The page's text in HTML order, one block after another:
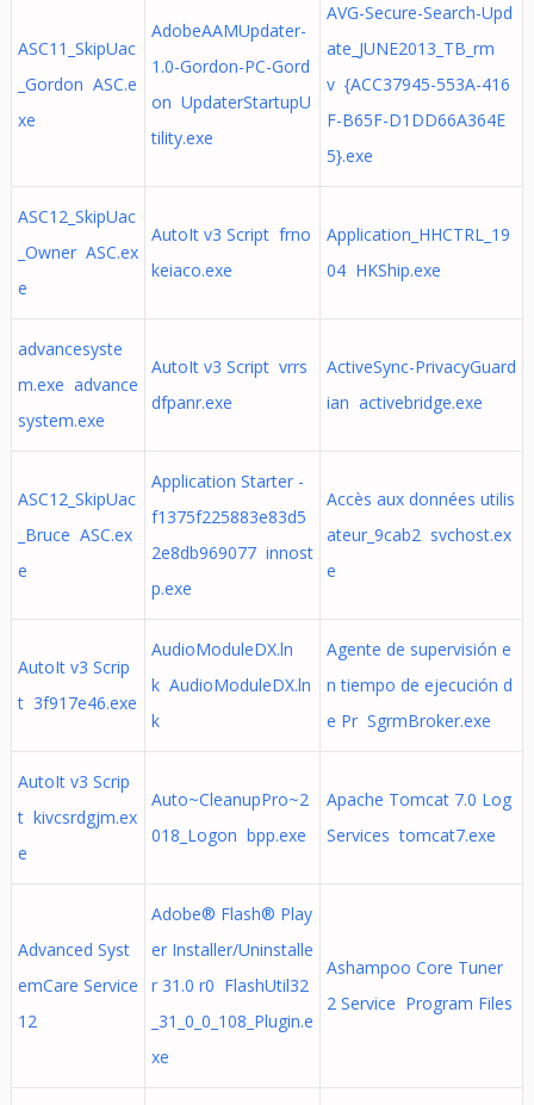
ASC11_SkipUac
_Gordon ASC.e
xe
AdobeAAMUpdater-
1.0-Gordon-PC-Gord
on UpdaterStartupU
tility.exe
AVG-Secure-Search-Upd
ate_JUNE2013_TB_rm
v {ACC37945-553A-416
F-B65F-D1DD66A364E
5}.exe
ASC12_SkipUac
_Owner ASC.ex
e
AutoIt v3 Script frno
keiaco.exe
Application_HHCTRL_19
04 HKShip.exe
advancesyste
m.exe advance
system.exe
AutoIt v3 Script vrrs
dfpanr.exe
ActiveSync-PrivacyGuard
ian activebridge.exe
ASC12_SkipUac
_Bruce ASC.ex
e
Application Starter -
f1375f225883e83d5
2e8db969077 innost
p.exe
Accès aux données utilis
ateur_9cab2 svchost.ex
e
AutoIt v3 Scrip
t 3f917e46.exe
AudioModuleDX.ln
k AudioModuleDX.ln
k
Agente de supervisión e
n tiempo de ejecución d
e Pr SgrmBroker.exe
AutoIt v3 Scrip
t kivcsrdgjm.ex
e
Auto~CleanupPro~2
018_Logon bpp.exe
Apache Tomcat 7.0 Log
Services tomcat7.exe
Advanced Syst
emCare Service
12
Adobe® Flash® Play
er Installer/Uninstalle
r 31.0 r0 FlashUtil32
_31_0_0_108_Plugin.e
xe
Ashampoo Core Tuner
2 Service Program Files